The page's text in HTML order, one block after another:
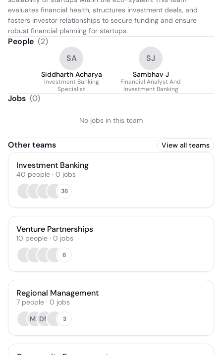
evaluates financial health, structures investment deals, and
fosters investor relationships to secure funding and ensure
robust financial planning for startups.
People (2)
SA
Siddharth Acharya
Investment Banking
Specialist
SJ
Sambhav J
Financial Analyst And
Investment Banking
Jobs (0)
No jobs in this team
Other teams View all teams
Investment Banking
40 people · 0 jobs
36
Venture Partnerships
10 people · 0 jobs
6
Regional Management
7 people · 0 jobs
MS DM 3